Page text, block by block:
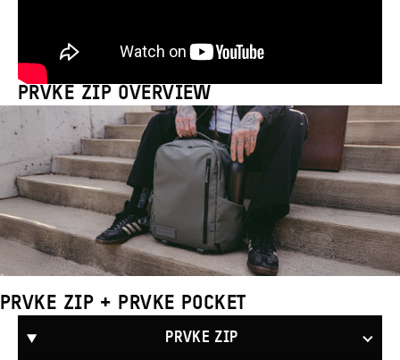
PRVKE ZIP OVERVIEW
Compare
PRVKE ZIP + PRVKE POCKET
PRVKE ZIP